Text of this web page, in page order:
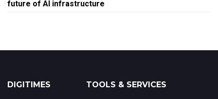
future of AI infrastructure
DIGITIMES TOOLS & SERVICES